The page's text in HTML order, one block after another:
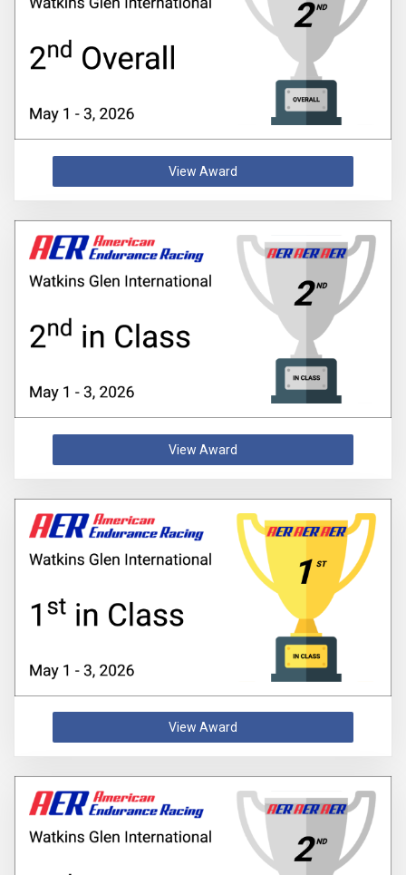
View Award
View Award
View Award